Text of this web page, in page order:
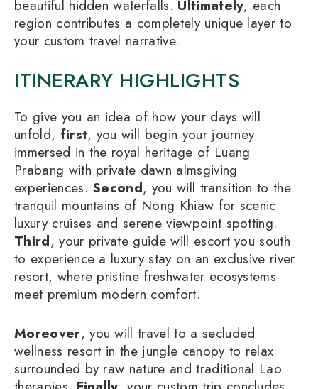
beautiful hidden waterfalls. Ultimately, each
region contributes a completely unique layer to
your custom travel narrative.
ITINERARY HIGHLIGHTS
To give you an idea of how your days will
unfold, first, you will begin your journey
immersed in the royal heritage of Luang
Prabang with private dawn almsgiving
experiences. Second, you will transition to the
tranquil mountains of Nong Khiaw for scenic
luxury cruises and serene viewpoint spotting.
Third, your private guide will escort you south
to experience a luxury stay on an exclusive river
resort, where pristine freshwater ecosystems
meet premium modern comfort.
Moreover, you will travel to a secluded
wellness resort in the jungle canopy to relax
surrounded by raw nature and traditional Lao